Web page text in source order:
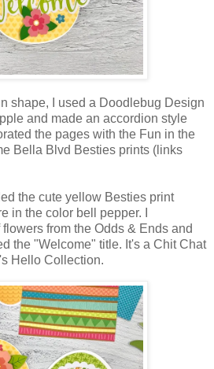
shape, I used a Doodlebug Design
and made an accordion style
the pages with the Fun in the
Bella Blvd Besties prints (links
the cute yellow Besties print
in the color bell pepper. I
from the Odds & Ends and
the "Welcome" title. It's a Chit Chat
Hello Collection.